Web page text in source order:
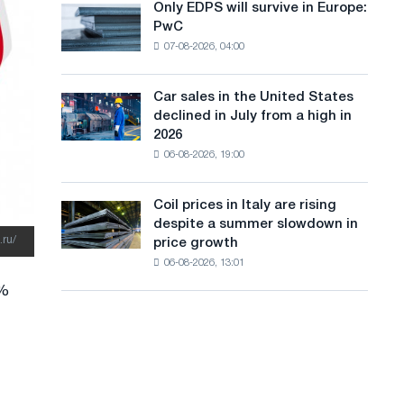
a
n
u
g
e
renovation
of
tracks
in
Moscow
and
Only
EDPS
will
Europe:
PwC
Only EDPS will survive in Europe:
PwC
07-08-2026, 04:00
Car
sales
in
declined
in
a
Car sales in the United States
declined in July from a high in
2026
06-08-2026, 19:00
Coil
prices
in
Coil prices in Italy are rising
despite a summer slowdown in
price growth
06-08-2026, 13:01